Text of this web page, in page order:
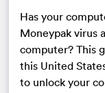
Has your
Moneypak virus
computer? This
this United
to unlock your